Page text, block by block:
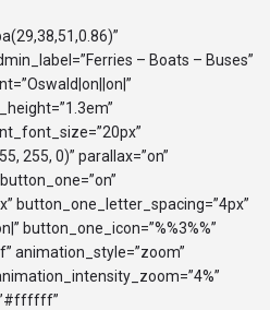
– Boats – Buses”
255, 0)” parallax=”on”
button_one_letter_spacing=”4px”
button_one_icon=”%%3%%”
animation_style=”zoom”